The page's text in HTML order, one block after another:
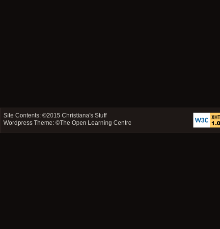
Site Contents: ©2015Christiana's Stuff
Wordpress Theme: ©The Open Learning Centre